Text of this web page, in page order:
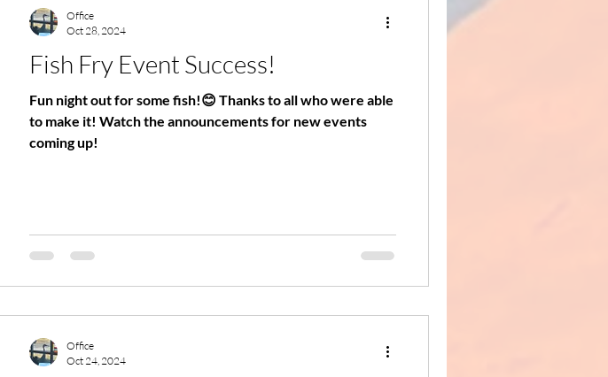
Fish Fry Event Success!
Fun night out for some fish!😊 Thanks to all who were able
to make it! Watch the announcements for new events
coming up!
Office
Oct 28, 2024
Office
Oct 24, 2024